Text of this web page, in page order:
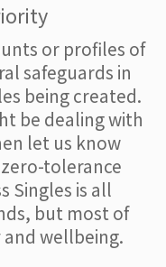
or profiles of
safeguards in
being created.
be dealing with
let us know
tolerance
Singles is all
but most of
wellbeing.